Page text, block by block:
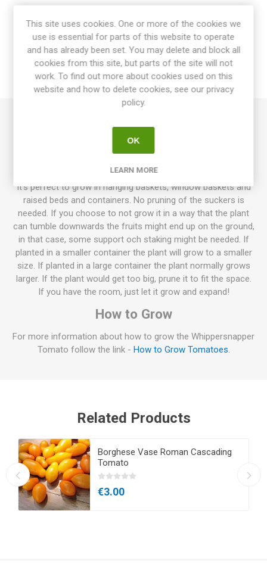
OVERVIEW
SPECIFICATIONS
REVIEWS
Whippersnapper Tomato is a tumbling tomato growing with
cascading stems. It produces loads of large, dark pink, round
cherry tomatoes. The fruits have thin skin and can crack if
overwatered. Excellent, fresh sweet taste. Determinate. 60D.
It's perfect to grow in hanging baskets, window baskets and
raised beds and containers. No pruning of the suckers is
needed. If you choose to not grow it in a way that the plant
can tumble downwards the fruits might end up on the ground,
in that case, some support och staking might be needed. If
planted in a smaller container the plant will grow to a smaller
size. If planted in a large container the plant normally grows
larger. If the plant would get too big, prune it to fit the space.
If you have the room, just let it grow and expand!
How to Grow
For more information about how to grow the Whippersnapper
Tomato follow the link - How to Grow Tomatoes.
Related Products
Borghese Vase Roman Cascading
Tomato
€3.00
This site uses cookies. One or more of the cookies we
use is essential for parts of this website to operate
and has already been set. You may delete and block all
cookies from this site, but parts of the site will not
work. To find out more about cookies used on this
website and how to delete cookies, see our privacy
policy.
OK
LEARN MORE